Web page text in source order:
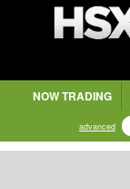
NOW TRADING
advanced